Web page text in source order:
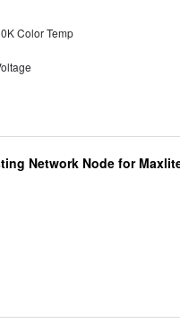
Color Temp
Network Node for